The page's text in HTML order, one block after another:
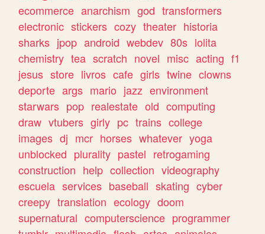
ecommerce anarchism god transformers
electronic stickers cozy theater historia
sharks jpop android webdev 80s lolita
chemistry tea scratch novel misc acting f1
jesus store livros cafe girls twine clowns
deporte args mario jazz environment
starwars pop realestate old computing
draw vtubers girly pc trains college
images dj mcr horses whatever yoga
unblocked plurality pastel retrogaming
construction help collection videography
escuela services baseball skating cyber
creepy translation ecology doom
supernatural computerscience programmer